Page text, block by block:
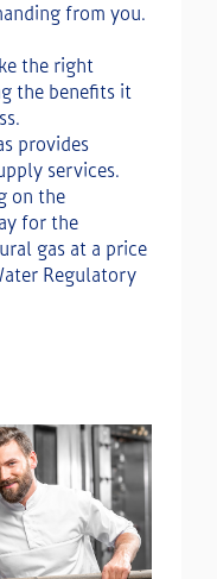
from you.
the right
the benefits it
provides
services.
on the
for the
gas at a price
Regulatory